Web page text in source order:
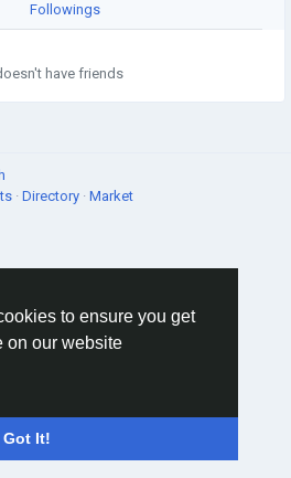
to ensure you get
on our website
Got It!
Followings
have friends
· Directory · Market